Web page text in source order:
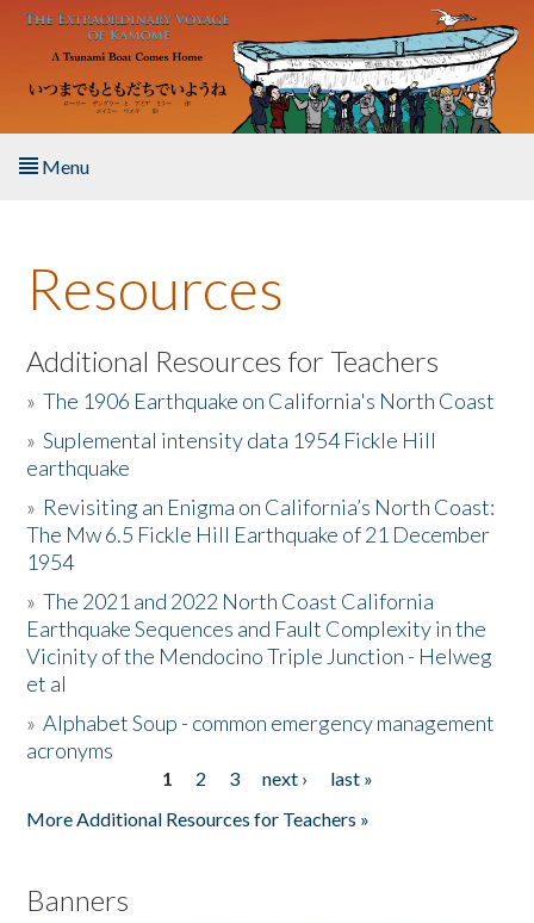
Skip to main content
Menu
About the Book
Listen to the Book
Activities
The Story & Student Exchange
Resources
Donate
Resources
Additional Resources for Teachers
»The 1906 Earthquake on California's North Coast
»Suplemental intensity data 1954 Fickle Hill
earthquake
» Revisiting an Enigma on California’s North Coast:
The Mw 6.5 Fickle Hill Earthquake of 21 December
1954
»The 2021 and 2022 North Coast California
Earthquake Sequences and Fault Complexity in the
Vicinity of the Mendocino Triple Junction - Helweg
et al
»Alphabet Soup - common emergency management
acronyms
1 2 3 next ›
last »
More Additional Resources for Teachers »
Banners